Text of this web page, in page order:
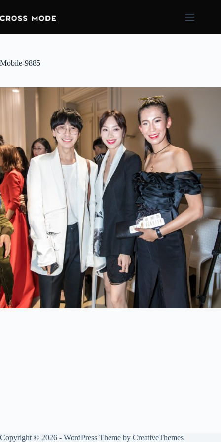
Mobile-9885
Copyright © 2026 - WordPress Theme by CreativeThemes